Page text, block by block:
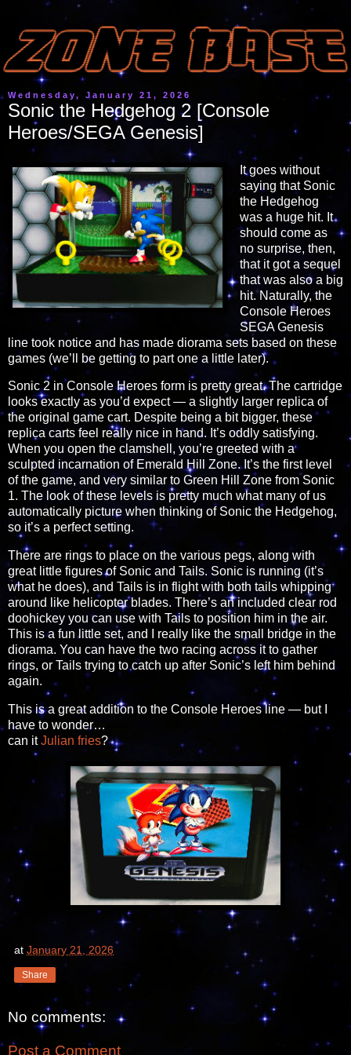
Wednesday, January 21, 2026
Sonic the Hedgehog 2 [Console
Heroes/SEGA Genesis]
It goes without
saying that Sonic
the Hedgehog
was a huge hit. It
should come as
no surprise, then,
that it got a sequel
that was also a big
hit. Naturally, the
Console Heroes
SEGA Genesis
line took notice and has made diorama sets based on these
games (we’ll be getting to part one a little later).
Sonic 2 in Console Heroes form is pretty great. The cartridge
looks exactly as you’d expect — a slightly larger replica of
the original game cart. Despite being a bit bigger, these
replica carts feel really nice in hand. It’s oddly satisfying.
When you open the clamshell, you’re greeted with a
sculpted incarnation of Emerald Hill Zone. It’s the first level
of the game, and very similar to Green Hill Zone from Sonic
1. The look of these levels is pretty much what many of us
automatically picture when thinking of Sonic the Hedgehog,
so it’s a perfect setting.
There are rings to place on the various pegs, along with
great little figures of Sonic and Tails. Sonic is running (it’s
what he does), and Tails is in flight with both tails whipping
around like helicopter blades. There’s an included clear rod
doohickey you can use with Tails to position him in the air.
This is a fun little set, and I really like the small bridge in the
diorama. You can have the two racing across it to gather
rings, or Tails trying to catch up after Sonic’s left him behind
again.
This is a great addition to the Console Heroes line — but I
have to wonder…
can itJulian fries?
at January 21, 2026
Share
No comments:
Post a Comment